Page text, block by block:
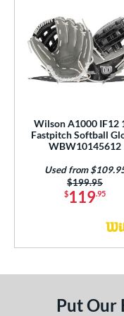
Wilson A1000 IF12
Fastpitch Softball
WBW10145612
$119.95
Price was:
$199.95
Used from
Put Our